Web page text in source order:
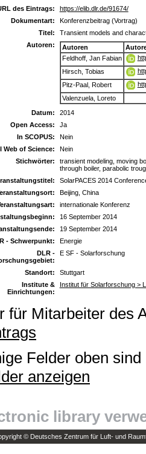
des Eintrags:
https://elib.dlr.de/91674/
Dokumentart:
Konferenzbeitrag (Vortrag)
Titel:
Transient models and
Autoren:
Autoren
Feldhoff, Jan Fabian
Hirsch, Tobias
Pitz-Paal, Robert
Valenzuela, Loreto
Datum:
2014
Open Access:
Ja
In SCOPUS:
Nein
Web of Science:
Nein
Stichwörter:
transient modeling, moving
through boiler, parabolic
SolarPACES 2014
Beijing, China
internationale Konferenz
16 September 2014
19 September 2014
- Schwerpunkt:
Energie
DLR -
E SF - Solarforschung
Standort:
Stuttgart
Institute &
Einrichtungen:
Institut für Solarforschung >
für Mitarbeiter des
Felder oben
anzeigen
library
© Deutsches Zentrum für Luft- und